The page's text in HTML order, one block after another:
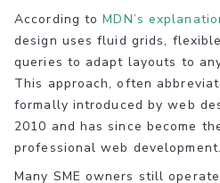
According toMDN’s
design uses fluid grids,
queries to adapt layouts to
This approach, often
formally introduced by web
2010 and has since become
professional web development.
Many SME owners still